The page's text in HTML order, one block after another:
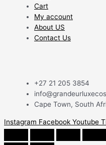
Cart
My account
About US
Contact Us
+27 21 205 3854
Cape Town, South
Instagram Facebook Youtube